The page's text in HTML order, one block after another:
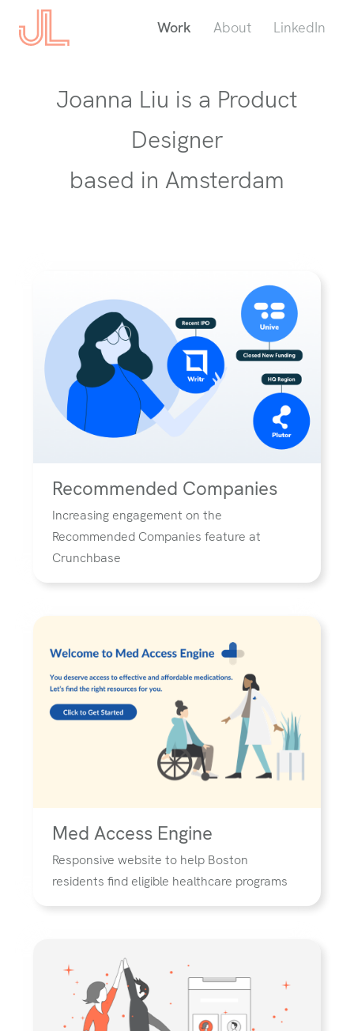
Work About LinkedIn
Joanna Liu is a Product
Designer
based in Amsterdam
Recommended Companies
Increasing engagement on the
Recommended Companies feature at
Crunchbase
Med Access Engine
Responsive website to help Boston
residents find eligible healthcare programs